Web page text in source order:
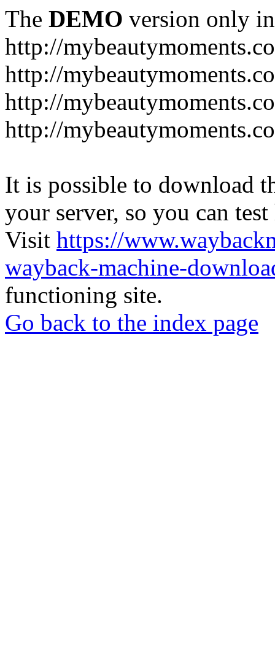
The DEMO version only
http://
http://
http://
http://
It is possible to download
your server, so you can
Visit https://
wayback-machine-
functioning site.
Go back to the index page